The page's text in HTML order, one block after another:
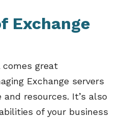
Exchange
great
Exchange servers
resources. It’s also
of your business